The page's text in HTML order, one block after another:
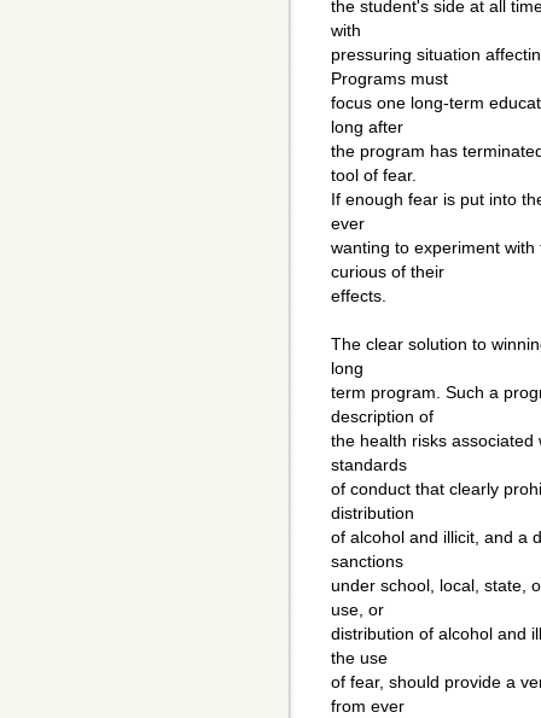
the student's side at all
with
pressuring situation
Programs must
focus one long-term
long after
the program has
tool of fear.
If enough fear is put into
ever
wanting to experiment
curious of their
effects.
The clear solution to
long
term program. Such a
description of
the health risks
standards
of conduct that clearly
distribution
of alcohol and illicit, and a
sanctions
under school, local, state,
use, or
distribution of alcohol and
the use
of fear, should provide a
from ever